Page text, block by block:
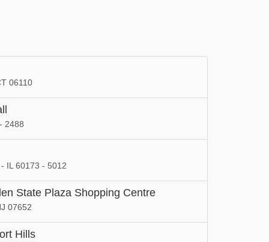
06110
2488
IL 60173 - 5012
State Plaza Shopping Centre
07652
Hills